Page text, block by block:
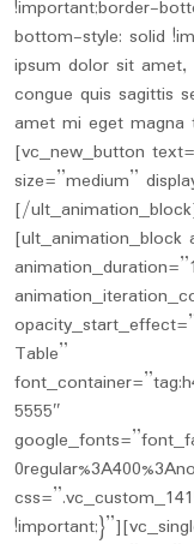
!important;border-
bottom-style: solid
ipsum dolor sit amet,
congue quis sagittis
amet mi eget
[vc_new_button
size=”medium”
[/
[ult_animation_block
Table”
5555″